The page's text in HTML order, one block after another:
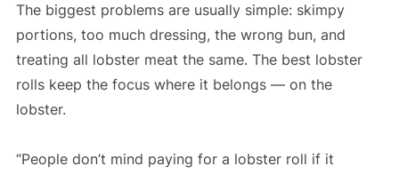
The biggest problems are usually simple: skimpy
portions, too much dressing, the wrong bun, and
treating all lobster meat the same. The best lobster
rolls keep the focus where it belongs — on the
lobster.
“People don’t mind paying for a lobster roll if it